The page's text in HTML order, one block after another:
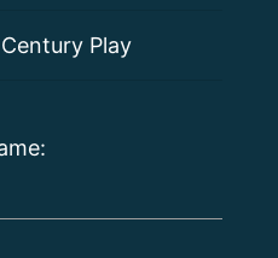
Century Play